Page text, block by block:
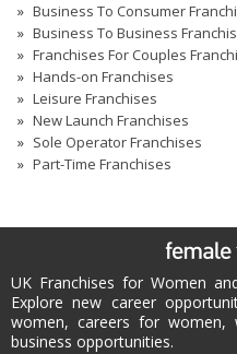
Business To Consumer
Business To Business
Franchises For Couples
Hands-on Franchises
Leisure Franchises
New Launch Franchises
Sole Operator Franchises
Part-Time Franchises
UK Franchises for Women
Explore new career
women, careers for women,
business opportunities.